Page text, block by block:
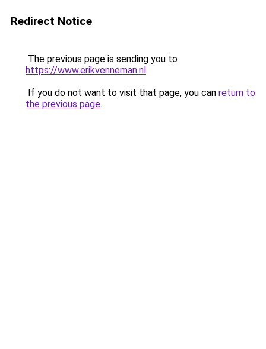
Redirect Notice
The previous page is sending you to
https://www.erikvenneman.nl.
If you do not want to visit that page, you can return to
the previous page.